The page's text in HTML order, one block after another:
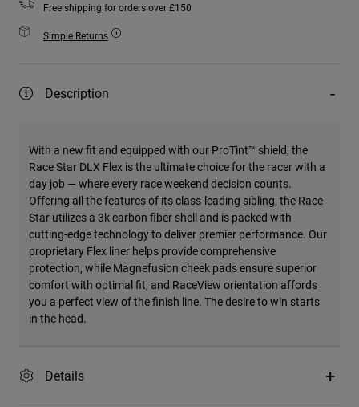
Free shipping for orders over £150
Simple Returns
Description
With a new fit and equipped with our ProTint™ shield, the
Race Star DLX Flex is the ultimate choice for the racer with a
day job — where every race weekend decision counts.
Offering all the features of its class-leading sibling, the Race
Star utilizes a 3k carbon fiber shell and is packed with
cutting-edge technology to deliver premier performance. Our
proprietary Flex liner helps provide comprehensive
protection, while Magnefusion cheek pads ensure superior
comfort with optimal fit, and RaceView orientation affords
you a perfect view of the finish line. The desire to win starts
in the head.
Details